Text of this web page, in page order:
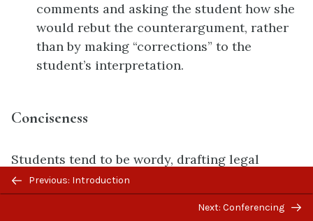
comments and asking the student how she
would rebut the counterargument, rather
than by making “corrections” to the
student’s interpretation.
Conciseness
Students tend to be wordy, drafting legal
documents that are far longer than necessary.
Below is a checklist of some commenting
techniques to help the students be more
Previous/next
navigation
Previous: Introduction
Next: Conferencing